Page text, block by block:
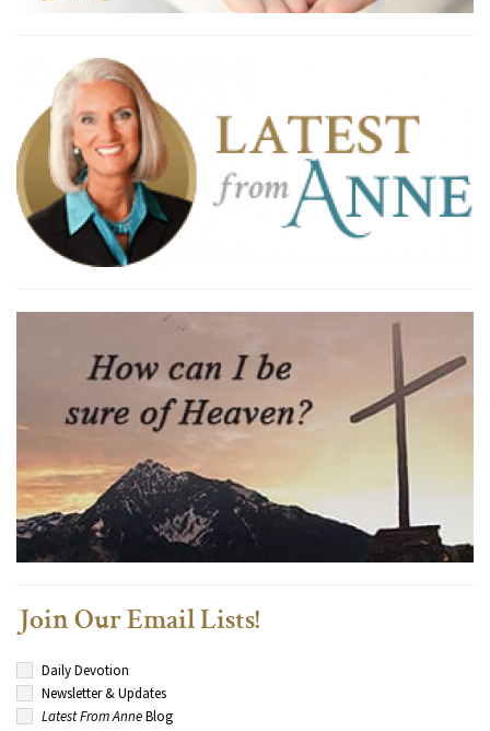
Join Our Email Lists!
Daily Devotion
Newsletter & Updates
Latest From AnneBlog